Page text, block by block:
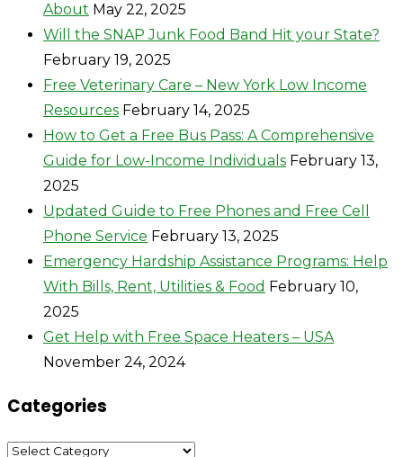
About May 22, 2025
Will the SNAP Junk Food Band Hit your State?
February 19, 2025
Free Veterinary Care – New York Low Income
Resources February 14, 2025
How to Get a Free Bus Pass: A Comprehensive
Guide for Low-Income Individuals February 13,
2025
Updated Guide to Free Phones and Free Cell
Phone Service February 13, 2025
Emergency Hardship Assistance Programs: Help
With Bills, Rent, Utilities & Food February 10,
2025
Get Help with Free Space Heaters – USA
November 24, 2024
Categories
Categories